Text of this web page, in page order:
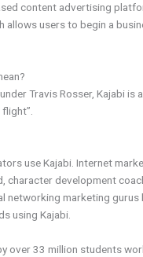
content advertising
allows users to begin a
Travis Rosser, Kajabi is
use Kajabi. Internet
character development
networking marketing gurus
using Kajabi.
over 33 million students